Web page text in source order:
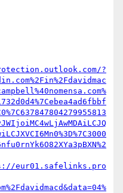
?
eur01.safelinks.pro